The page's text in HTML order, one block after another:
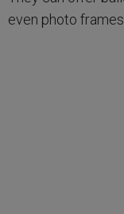
even photo